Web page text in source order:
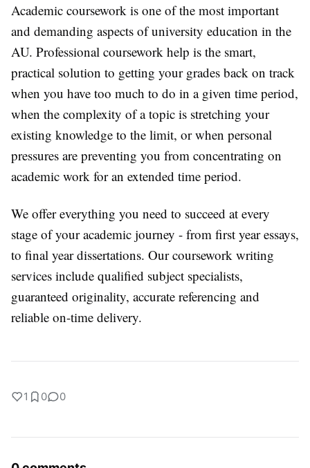
Academic coursework is one of the most important
and demanding aspects of university education in the
AU. Professional coursework help is the smart,
practical solution to getting your grades back on track
when you have too much to do in a given time period,
when the complexity of a topic is stretching your
existing knowledge to the limit, or when personal
pressures are preventing you from concentrating on
academic work for an extended time period.
We offer everything you need to succeed at every
stage of your academic journey - from first year essays,
to final year dissertations. Our coursework writing
services include qualified subject specialists,
guaranteed originality, accurate referencing and
reliable on-time delivery.
1 0 0